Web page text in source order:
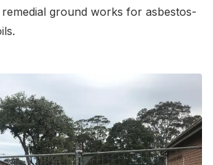
ground works for asbestos-